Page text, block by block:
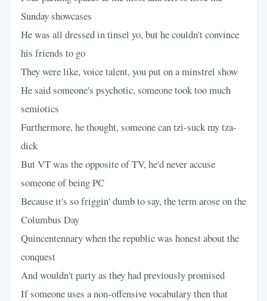
Sunday showcases
He was all dressed in tinsel yo, but he couldn't convince
his friends to go
They were like, voice talent, you put on a minstrel show
He said someone's psychotic, someone took too much
semiotics
Furthermore, he thought, someone can tzi-suck my tza-
dick
But VT was the opposite of TV, he'd never accuse
someone of being PC
Because it's so friggin' dumb to say, the term arose on the
Columbus Day
Quincentennary when the republic was honest about the
conquest
And wouldn't party as they had previously promised
If someone uses a non-offensive vocabulary then that